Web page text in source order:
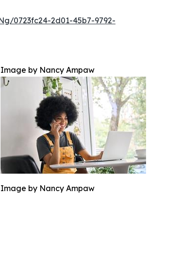
0723fc24-2d01-45b7-9792-
Image by Nancy Ampaw
Image by Nancy Ampaw